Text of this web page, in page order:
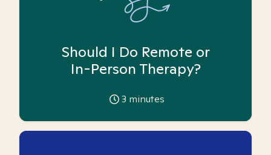
Should I Do Remote or
In-Person Therapy?
3 minutes